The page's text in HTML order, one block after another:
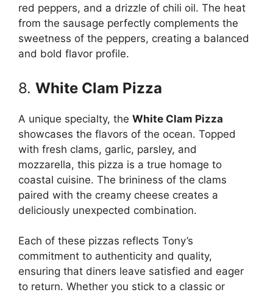
red peppers, and a drizzle of chili oil. The heat
from the sausage perfectly complements the
sweetness of the peppers, creating a balanced
and bold flavor profile.
8. White Clam Pizza
A unique specialty, the White Clam Pizza
showcases the flavors of the ocean. Topped
with fresh clams, garlic, parsley, and
mozzarella, this pizza is a true homage to
coastal cuisine. The brininess of the clams
paired with the creamy cheese creates a
deliciously unexpected combination.
Each of these pizzas reflects Tony’s
commitment to authenticity and quality,
ensuring that diners leave satisfied and eager
to return. Whether you stick to a classic or